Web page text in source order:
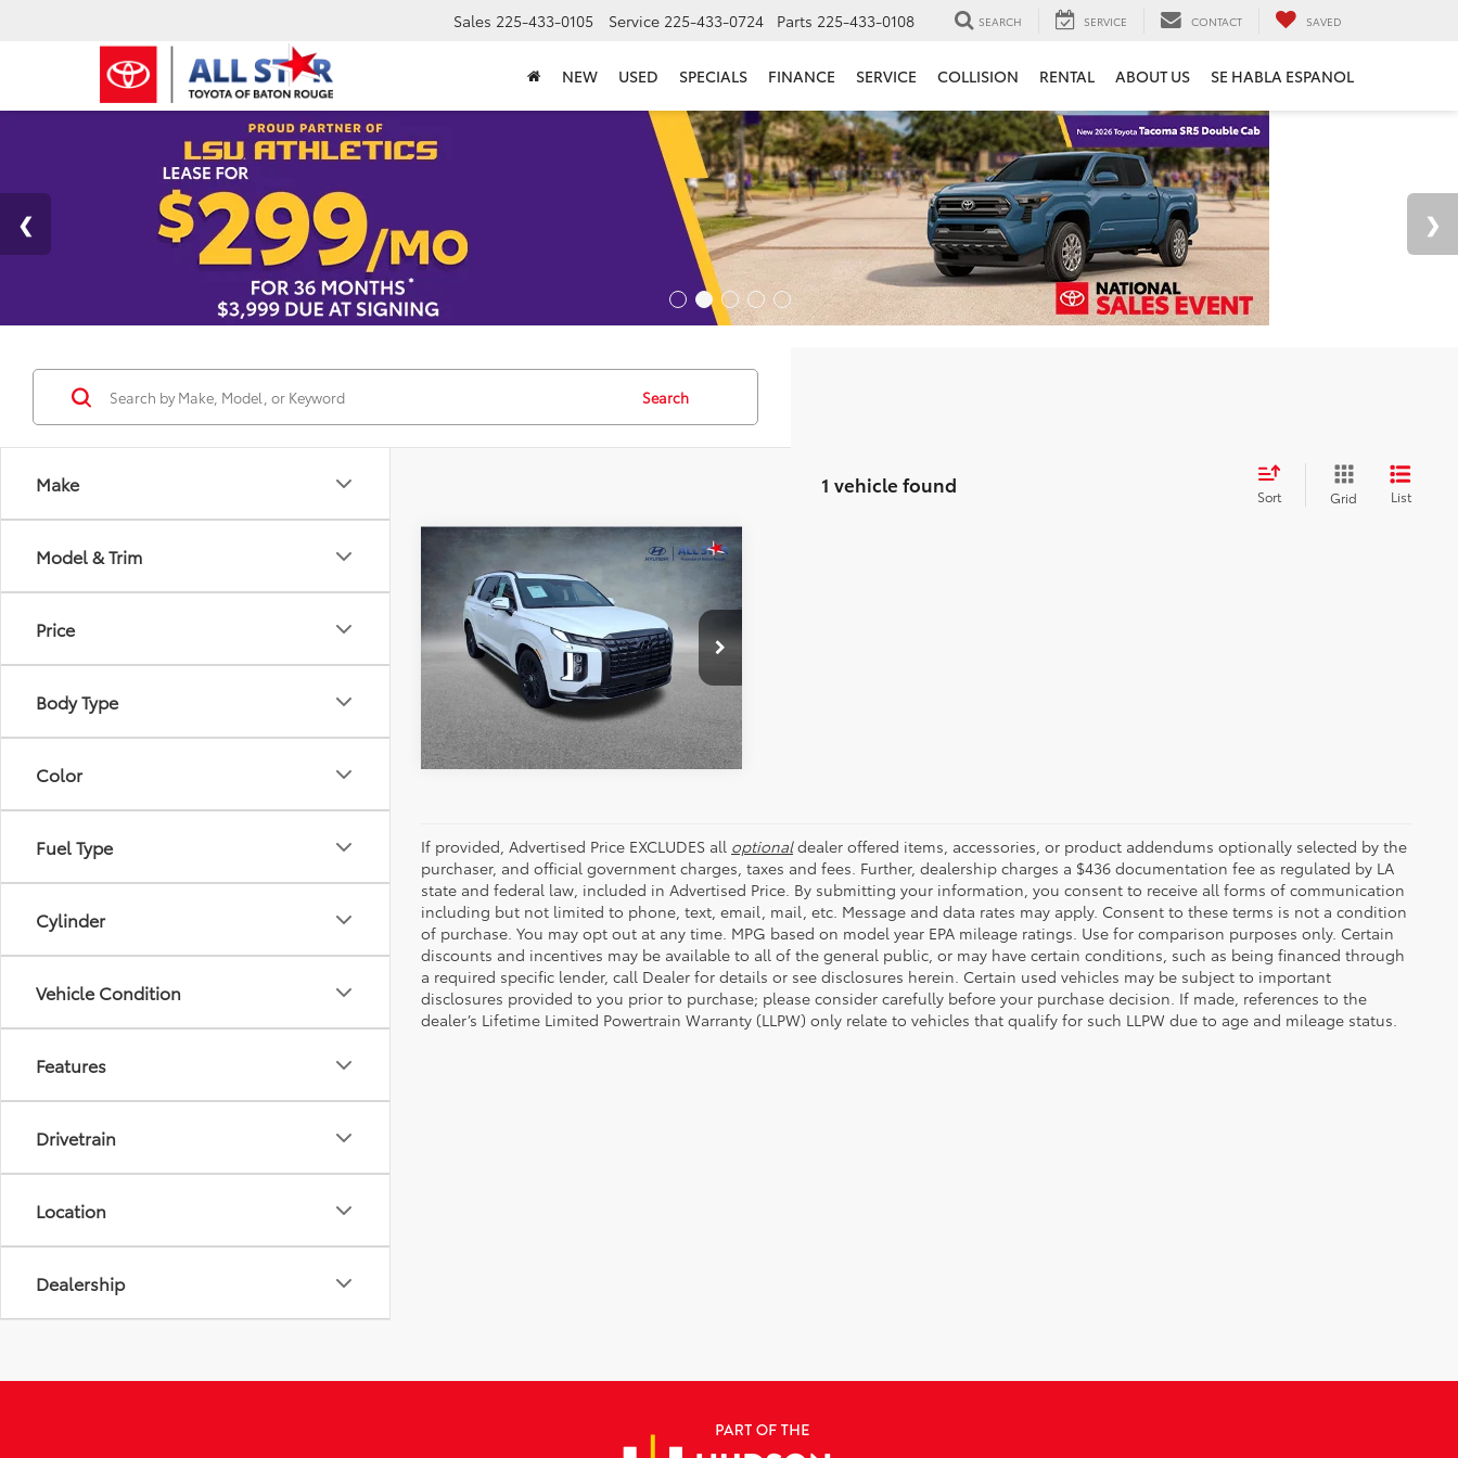
Sales 225-433-0105 Service 225-433-0724 Parts 225-433-0108 SEARCH SERVICE CONTACT SAVED
NEW USED SPECIALS FINANCE SERVICE COLLISION RENTAL ABOUT US SE HABLA ESPANOL
Make
Model & Trim
Price
Body Type
Color
Fuel Type
Cylinder
Vehicle Condition
Features
Drivetrain
Location
Dealership
Search
1 vehicle found Sort Grid List
Hyundai Palisade
Calligraphy Night
Edition
Price Drop
All Star Hyundai
KM8R7DGE0SU915627Stock:ASH915627
6,431 mi Ext. Int.
$41,998
ALL STAR PRICE:
SEND ME TODAY'S PRICE
Compare Vehicle
If provided, Advertised Price EXCLUDES all optionaldealer offered items, accessories, or product addendums optionally selected by the
purchaser, and official government charges, taxes and fees. Further, dealership charges a $436 documentation fee as regulated by LA
state and federal law, included in Advertised Price. By submitting your information, you consent to receive all forms of communication
including but not limited to phone, text, email, mail, etc. Message and data rates may apply. Consent to these terms is not a condition
of purchase. You may opt out at any time. MPG based on model year EPA mileage ratings. Use for comparison purposes only. Certain
discounts and incentives may be available to all of the general public, or may have certain conditions, such as being financed through
a required specific lender, call Dealer for details or see disclosures herein. Certain used vehicles may be subject to important
disclosures provided to you prior to purchase; please consider carefully before your purchase decision. If made, references to the
dealer’s Lifetime Limited Powertrain Warranty (LLPW) only relate to vehicles that qualify for such LLPW due to age and mileage status.